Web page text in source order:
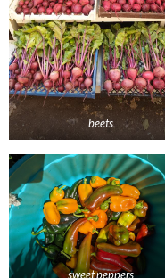
beets
sweet peppers